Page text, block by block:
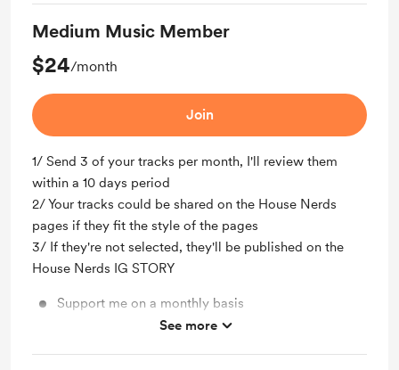
Medium Music Member
$24/month
Join
1/ Send 3 of your tracks per month, I'll review them
within a 10 days period
2/ Your tracks could be shared on the House Nerds
pages if they fit the style of the pages
3/ If they're not selected, they'll be published on the
House Nerds IG STORY
Support me on a monthly basis
See more